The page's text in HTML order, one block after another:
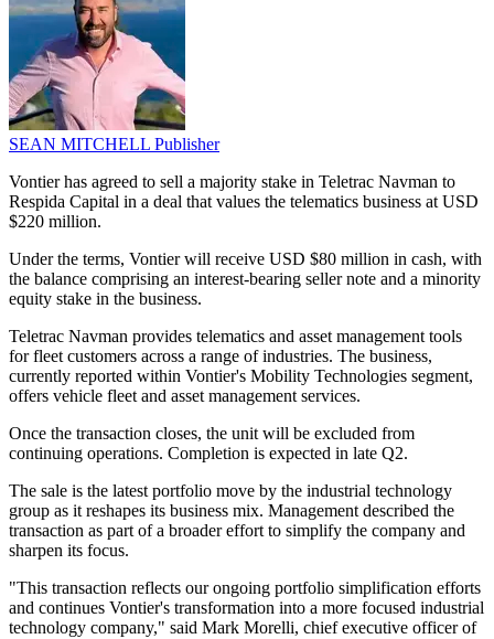
SEAN MITCHELL Publisher
Vontier has agreed to sell a majority stake in Teletrac Navman to
Respida Capital in a deal that values the telematics business at USD
$220 million.
Under the terms, Vontier will receive USD $80 million in cash, with
the balance comprising an interest-bearing seller note and a minority
equity stake in the business.
Teletrac Navman provides telematics and asset management tools
for fleet customers across a range of industries. The business,
currently reported within Vontier's Mobility Technologies segment,
offers vehicle fleet and asset management services.
Once the transaction closes, the unit will be excluded from
continuing operations. Completion is expected in late Q2.
The sale is the latest portfolio move by the industrial technology
group as it reshapes its business mix. Management described the
transaction as part of a broader effort to simplify the company and
sharpen its focus.
"This transaction reflects our ongoing portfolio simplification efforts
and continues Vontier's transformation into a more focused industrial
technology company," said Mark Morelli, chief executive officer of